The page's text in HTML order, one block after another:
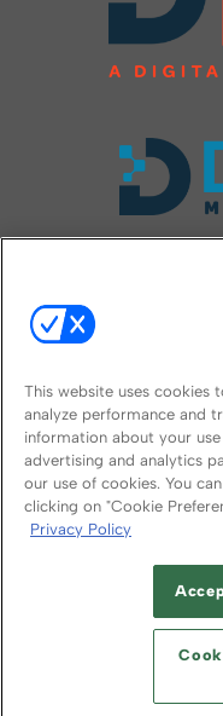
© 2026
ABOUT
This website uses cookies
analyze performance and
information about your
advertising and analytics
our use of cookies. You
clicking on "Cookie
Privacy Policy